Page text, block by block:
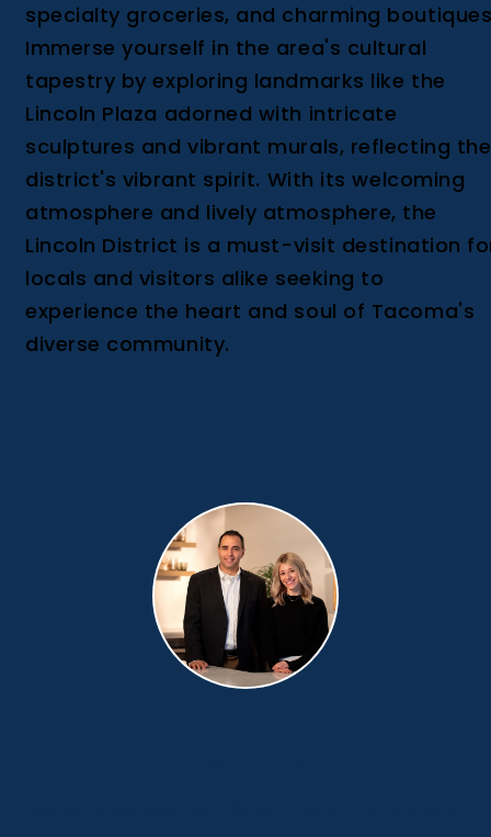
specialty groceries, and charming
Immerse yourself in the area's cultural
tapestry by exploring landmarks like the
Lincoln Plaza adorned with intricate
sculptures and vibrant murals, reflecting the
district's vibrant spirit. With its welcoming
atmosphere and lively atmosphere, the
Lincoln District is a must-visit destination
locals and visitors alike seeking to
experience the heart and soul of Tacoma's
diverse community.